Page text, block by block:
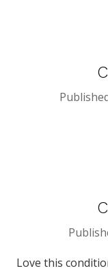
Love this